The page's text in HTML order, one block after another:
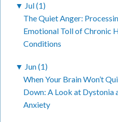
▼ Jul (1)
The Quiet Anger:
Emotional Toll of Chronic
Conditions
▼ Jun (1)
When Your Brain Won’t
Down: A Look at Dystonia
Anxiety